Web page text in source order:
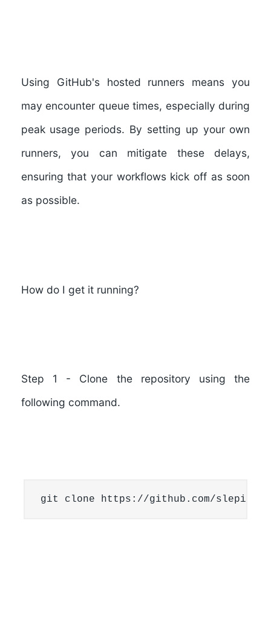
Using GitHub's hosted runners means you
may encounter queue times, especially during
peak usage periods. By setting up your own
runners, you can mitigate these delays,
ensuring that your workflows kick off as soon
as possible.
How do I get it running?
Step 1 - Clone the repository using the
following command.
git clone https://github.com/slepix/